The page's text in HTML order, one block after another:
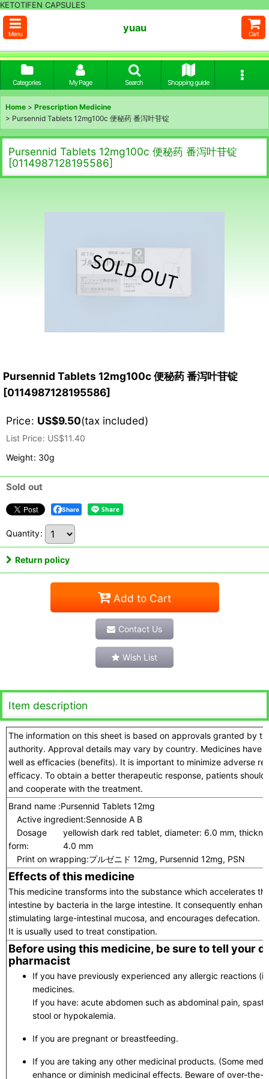
KETOTIFEN CAPSULES
Menu
yuau
Cart
Categories My Page Search Shopping guide
Home > Prescription Medicine
> Pursennid Tablets 12mg100c 便秘药 番泻叶苷锭
Pursennid Tablets 12mg100c 便秘药 番泻叶苷锭
[0114987128195586]
Pursennid Tablets 12mg100c 便秘药 番泻叶苷锭
[0114987128195586]
Price: US$9.50(tax included)
List Price: US$11.40
Weight: 30g
Sold out
Share
Quantity:
Return policy
Add to Cart
Contact Us
Wish List
Item description
The information on this sheet is based on approvals granted by
authority. Approval details may vary by country. Medicines have
well as efficacies (benefits). It is important to minimize adverse
efficacy. To obtain a better therapeutic response, patients
and cooperate with the treatment.
Brand name :Pursennid Tablets 12mg
Active ingredient:Sennoside A B
Dosage
form:
yellowish dark red tablet, diameter: 6.0 mm,
4.0 mm
Print on wrapping:プルゼニド 12mg, Pursennid 12mg, PSN
Effects of this medicine
This medicine transforms into the substance which accelerates
intestine by bacteria in the large intestine. It consequently
stimulating large-intestinal mucosa, and encourages defecation.
It is usually used to treat constipation.
Before using this medicine, be sure to tell your
pharmacist
If you have previously experienced any allergic reactions
medicines.
If you have: acute abdomen such as abdominal pain,
stool or hypokalemia.
If you are pregnant or breastfeeding.
If you are taking any other medicinal products. (Some
enhance or diminish medicinal effects. Beware of over-the-